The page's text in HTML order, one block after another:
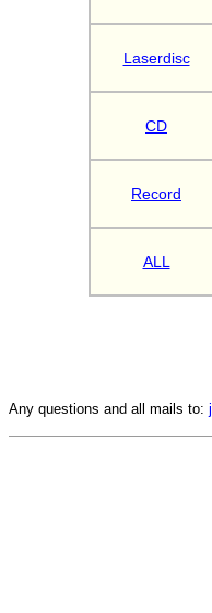
Laserdisc
CD
Record
ALL
Any questions and all mails to: